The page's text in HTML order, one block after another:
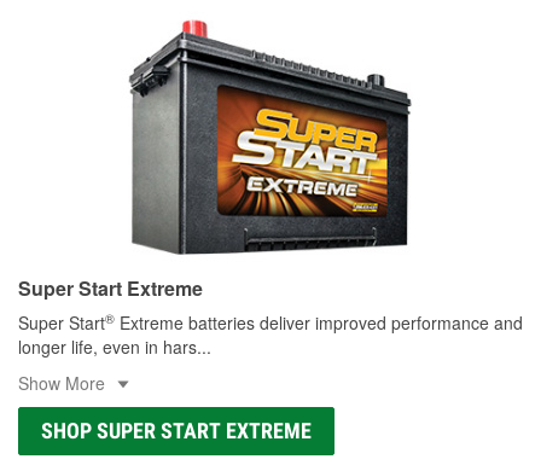
Super Start Extreme
Super Start® Extreme batteries deliver improved performance and
longer life, even in hars...
Show More
SHOP SUPER START EXTREME